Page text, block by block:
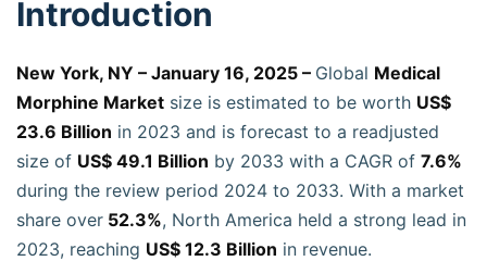
Introduction
New York, NY – January 16, 2025 – Global Medical
Morphine Market size is estimated to be worth US$
23.6 Billion in 2023 and is forecast to a readjusted
size of US$ 49.1 Billion by 2033 with a CAGR of 7.6%
during the review period 2024 to 2033. With a market
share over 52.3%, North America held a strong lead in
2023, reaching US$ 12.3 Billion in revenue.